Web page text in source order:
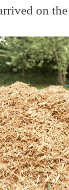
on